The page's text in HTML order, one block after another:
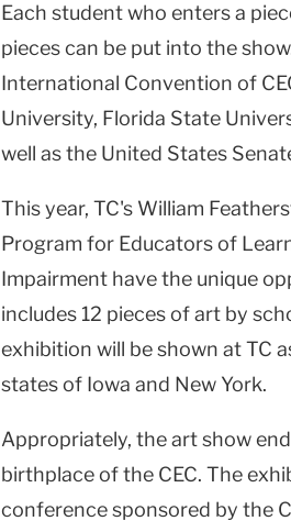
Each student who enters a
pieces can be put into the
International Convention of
University, Florida State
well as the United States
This year, TC's William
Program for Educators of
Impairment have the unique
includes 12 pieces of art by
exhibition will be shown at TC
states of Iowa and New York.
Appropriately, the art show
birthplace of the CEC. The
conference sponsored by the